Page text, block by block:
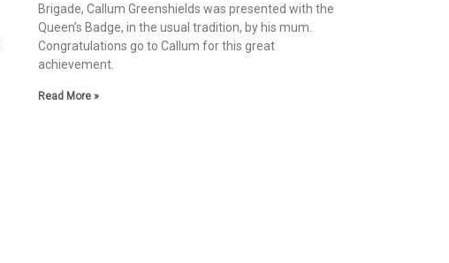
Brigade, Callum Greenshields was presented with the
Queen’s Badge, in the usual tradition, by his mum.
Congratulations go to Callum for this great
achievement.
Read More »